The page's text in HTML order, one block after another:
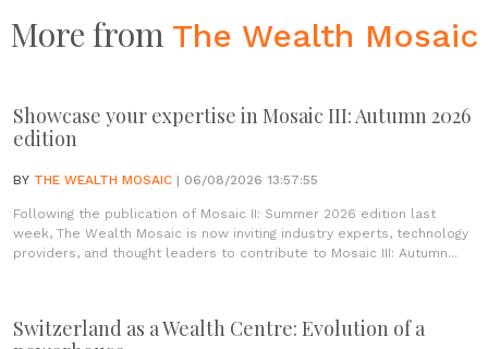
More from The Wealth Mosaic
Showcase your expertise in Mosaic III: Autumn 2026
edition
BY THE WEALTH MOSAIC | 06/08/2026 13:57:55
Following the publication of Mosaic II: Summer 2026 edition last
week, The Wealth Mosaic is now inviting industry experts, technology
providers, and thought leaders to contribute to Mosaic III: Autumn...
Switzerland as a Wealth Centre: Evolution of a